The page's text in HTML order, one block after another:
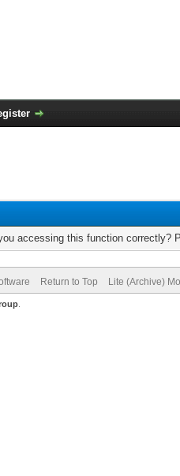
accessing this function correctly?
Return to Top Lite (Archive)